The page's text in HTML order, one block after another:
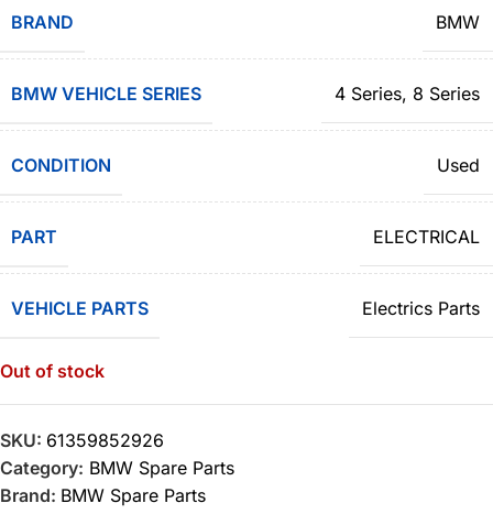
BRAND BMW
BMW VEHICLE SERIES 4 Series, 8 Series
CONDITION Used
PART ELECTRICAL
VEHICLE PARTS Electrics Parts
Out of stock
SKU: 61359852926
Category: BMW Spare Parts
Brand: BMW Spare Parts